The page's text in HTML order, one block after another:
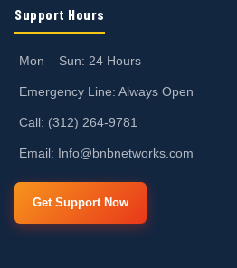
Support Hours
Mon – Sun: 24 Hours
Emergency Line: Always Open
Call: (312) 264-9781
Email: Info@bnbnetworks.com
Get Support Now